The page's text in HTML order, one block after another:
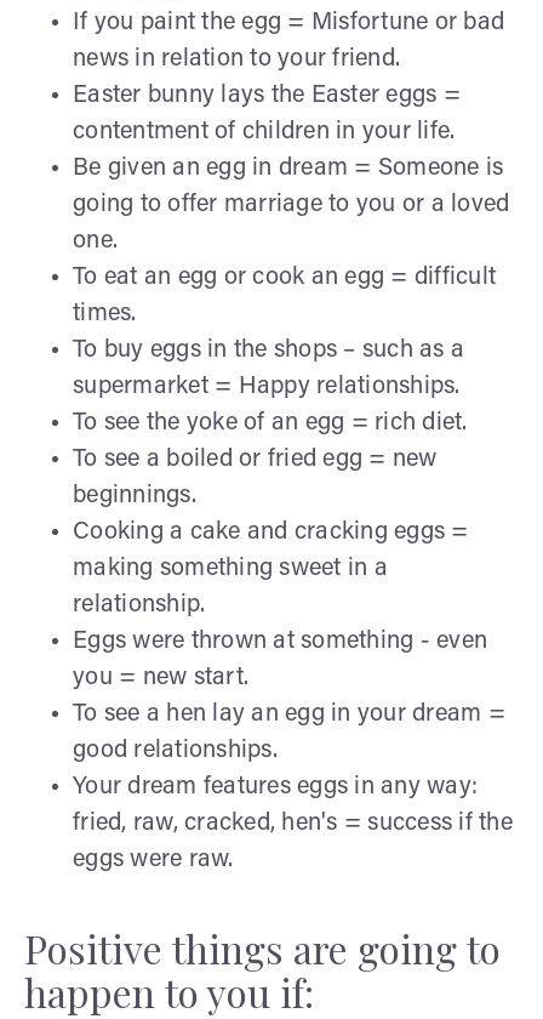
If you paint the egg = Misfortune or bad
news in relation to your friend.
Easter bunny lays the Easter eggs =
contentment of children in your life.
Be given an egg in dream = Someone is
going to offer marriage to you or a loved
one.
To eat an egg or cook an egg = difficult
times.
To buy eggs in the shops – such as a
supermarket = Happy relationships.
To see the yoke of an egg = rich diet.
To see a boiled or fried egg = new
beginnings.
Cooking a cake and cracking eggs =
making something sweet in a
relationship.
Eggs were thrown at something - even
you = new start.
To see a hen lay an egg in your dream =
good relationships.
Your dream features eggs in any way:
fried, raw, cracked, hen's = success if the
eggs were raw.
Positive things are going to
happen to you if: